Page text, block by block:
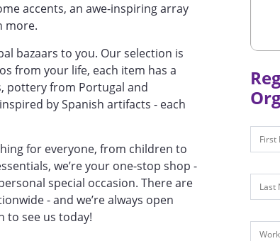
accents, an awe-inspiring array
more.
bazaars to you. Our selection is
from your life, each item has a
pottery from Portugal and
by Spanish artifacts - each
for everyone, from children to
we’re your one-stop shop -
special occasion. There are
- and we’re always open
to see us today!